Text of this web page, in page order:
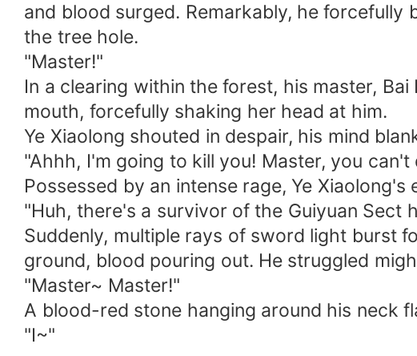
and blood surged. Remarkably, he
the tree hole.
"Master!"
In a clearing within the forest, his master,
mouth, forcefully shaking her head at him.
Ye Xiaolong shouted in despair, his mind
"Ahhh, I'm going to kill you! Master, you can't
Possessed by an intense rage, Ye
"Huh, there's a survivor of the Guiyuan Sect
Suddenly, multiple rays of sword light burst
ground, blood pouring out. He struggled
"Master~ Master!"
A blood-red stone hanging around his neck
"I~"